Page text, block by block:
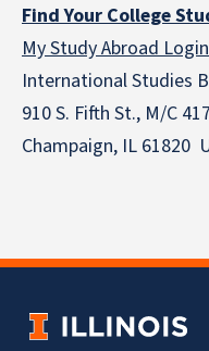
Find Your College
My Study Abroad Login
International Studies
910 S. Fifth St., M/C 417
Champaign, IL 61820